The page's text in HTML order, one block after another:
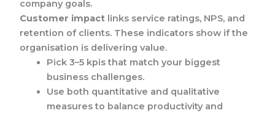
company goals.
Customer impact links service ratings, NPS, and
retention of clients. These indicators show if the
organisation is delivering value.
Pick 3–5 kpis that match your biggest
business challenges.
Use both quantitative and qualitative
measures to balance productivity and